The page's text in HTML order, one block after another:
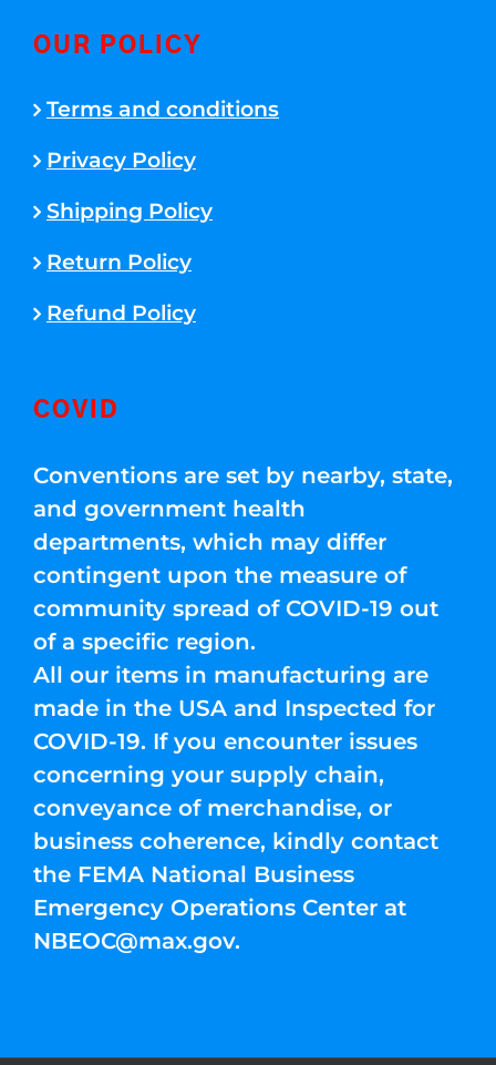
OUR POLICY
Terms and conditions
Privacy Policy
Shipping Policy
Return Policy
Refund Policy
COVID
Conventions are set by nearby, state,
and government health
departments, which may differ
contingent upon the measure of
community spread of COVID-19 out
of a specific region.
All our items in manufacturing are
made in the USA and Inspected for
COVID-19. If you encounter issues
concerning your supply chain,
conveyance of merchandise, or
business coherence, kindly contact
the FEMA National Business
Emergency Operations Center at
NBEOC@max.gov.